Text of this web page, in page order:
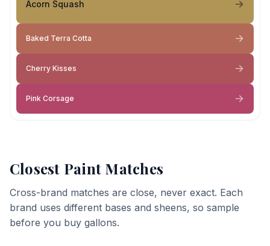
Acorn Squash
Baked Terra Cotta
Cherry Kisses
Pink Corsage
Closest Paint Matches
Cross-brand matches are close, never exact. Each
brand uses different bases and sheens, so sample
before you buy gallons.